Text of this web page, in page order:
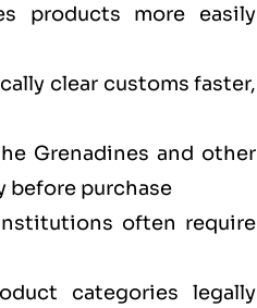
products more easily
clear customs faster,
Grenadines and other
before purchase
often require
categories legally